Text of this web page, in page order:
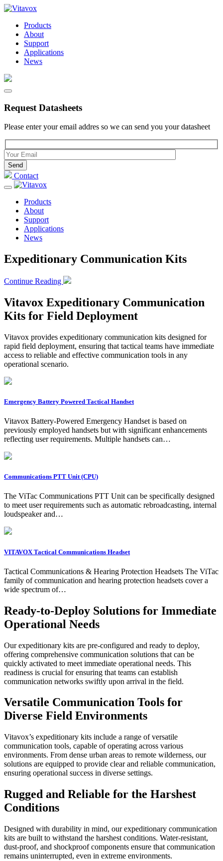
Products
About
Support
Applications
News
Request Datasheets
Please enter your email addres so we can send you your datasheet
Please leave this field empty.
Contact
Products
About
Support
Applications
News
Expeditionary Communication Kits
Continue Reading
Vitavox Expeditionary Communication
Kits for Field Deployment
Vitavox provides expeditionary communication kits designed for
rapid field deployment, ensuring that tactical teams have immediate
access to reliable and effective communication tools in any
operational scenario.
Emergency Battery Powered Tactical Handset
Vitavox Battery-Powered Emergency Handset is based on
previously employed handsets but with significant enhancements
reflecting user requirements. Multiple handsets can…
Communications PTT Unit (CPU)
The ViTac Communications PTT Unit can be specifically designed
to meet user requirements such as automatic rebroadcasting, internal
loudspeaker and…
VITAVOX Tactical Communications Headset
Tactical Communications & Hearing Protection Headsets The ViTac
family of communication and hearing protection headsets cover a
wide spectrum of…
Ready-to-Deploy Solutions for Immediate
Operational Needs
Our expeditionary kits are pre-configured and ready to deploy,
offering comprehensive communication solutions that can be
quickly activated to meet immediate operational needs. This
readiness is crucial for ensuring that teams can establish
communication networks swiftly upon arrival in the field.
Versatile Communication Tools for
Diverse Field Environments
Vitavox’s expeditionary kits include a range of versatile
communication tools, capable of operating across various
environments. From dense urban areas to remote wilderness, our
solutions are equipped to provide clear and reliable communication,
ensuring operational success in diverse settings.
Rugged and Reliable for the Harshest
Conditions
Designed with durability in mind, our expeditionary communication
kits are built to withstand the harshest conditions. Water-resistant,
dust-proof, and shockproof components ensure that communication
remains uninterrupted, even in extreme environments.